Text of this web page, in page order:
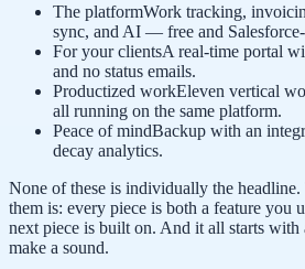
The platformWork tracking,
sync, and AI — free and
For your clientsA real-time portal
and no status emails.
Productized workEleven vertical
all running on the same platform.
Peace of mindBackup with an
decay analytics.
None of these is individually the headline.
them is: every piece is both a feature you
next piece is built on. And it all starts with
make a sound.